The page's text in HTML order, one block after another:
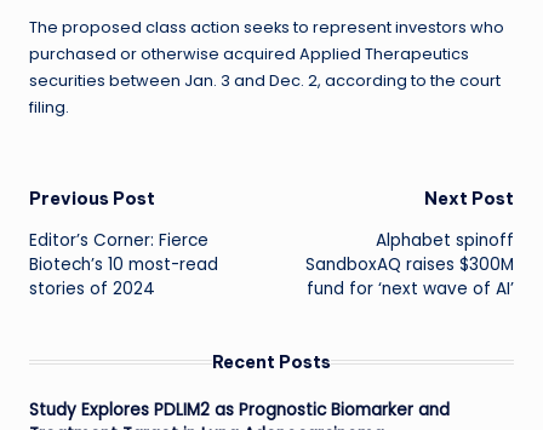
The proposed class action seeks to represent investors who
purchased or otherwise acquired Applied Therapeutics
securities between Jan. 3 and Dec. 2, according to the court
filing.
Post
navigation
Previous Post
Editor’s Corner: Fierce
Biotech’s 10 most-read
stories of 2024
Next Post
Alphabet spinoff
SandboxAQ raises $300M
fund for ‘next wave of AI’
Recent Posts
Study Explores PDLIM2 as Prognostic Biomarker and